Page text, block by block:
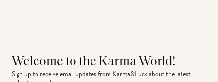
Welcome to the Karma World!
Sign up to receive email updates from Karma&Luck about the latest